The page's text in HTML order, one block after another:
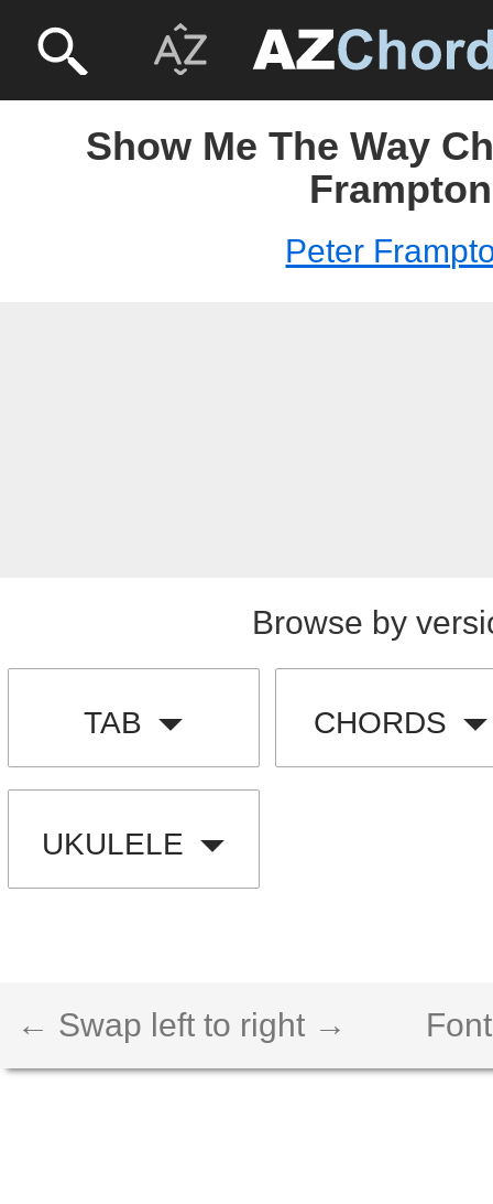
Show Me The Way
Frampton
Peter
Browse by
TAB CHORDS
UKULELE
← Swap left to right →